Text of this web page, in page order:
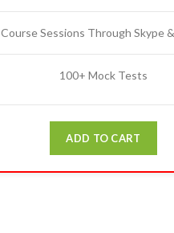
Course Sessions Through Skype
100+ Mock Tests
ADD TO CART